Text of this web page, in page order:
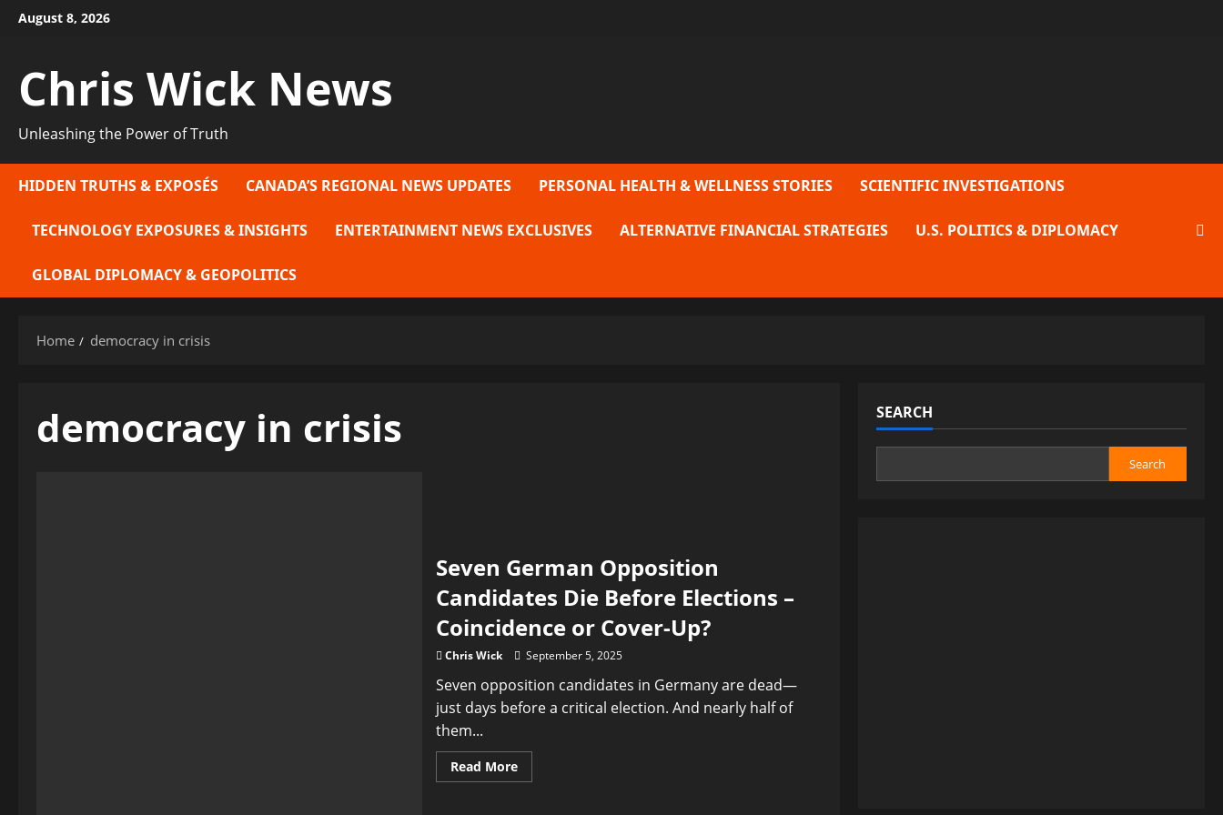
SkipAugust 8, 2026
Chris Wick News
Unleashing the Power of Truth
HIDDEN TRUTHS & EXPOSÉS CANADA’S REGIONAL NEWS UPDATES PERSONAL HEALTH & WELLNESS STORIES SCIENTIFIC INVESTIGATIONS
TECHNOLOGY EXPOSURES & INSIGHTS ENTERTAINMENT NEWS EXCLUSIVES ALTERNATIVE FINANCIAL STRATEGIES U.S. POLITICS & DIPLOMACY
GLOBAL DIPLOMACY & GEOPOLITICS
Home democracy in crisis
democracy in crisis
Seven German Opposition
Candidates Die Before Elections –
Coincidence or Cover-Up?
Chris Wick September 5, 2025
Seven opposition candidates in Germany are dead—
just days before a critical election. And nearly half of
them...
Read MoreRead
more
SEARCH
Search